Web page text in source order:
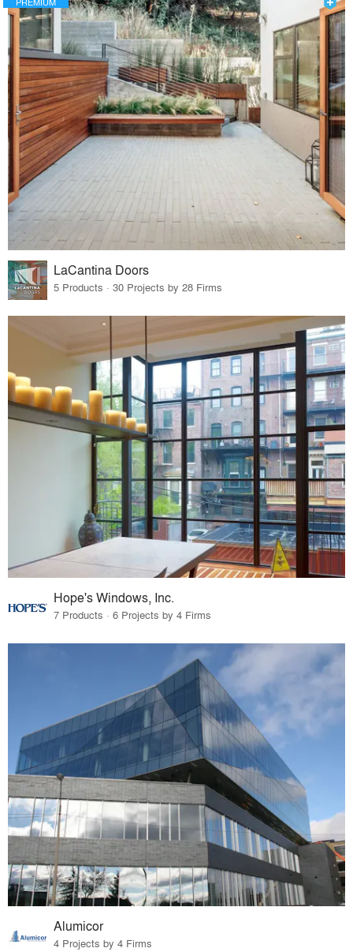
LaCantina Doors
5 Products · 30 Projects by 28 Firms
Hope's Windows, Inc.
7 Products · 6 Projects by 4 Firms
Alumicor
4 Projects by 4 Firms